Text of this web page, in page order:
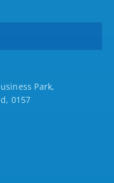
Park,
0157